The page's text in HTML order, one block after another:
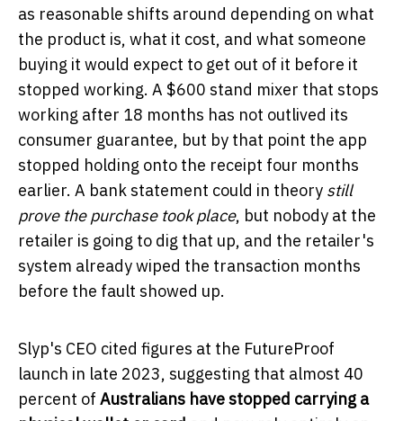
as reasonable shifts around depending on what
the product is, what it cost, and what someone
buying it would expect to get out of it before it
stopped working. A $600 stand mixer that stops
working after 18 months has not outlived its
consumer guarantee, but by that point the app
stopped holding onto the receipt four months
earlier. A bank statement could in theory still
prove the purchase took place, but nobody at the
retailer is going to dig that up, and the retailer's
system already wiped the transaction months
before the fault showed up.
Slyp's CEO cited figures at the FutureProof
launch in late 2023, suggesting that almost 40
percent of Australians have stopped carrying a